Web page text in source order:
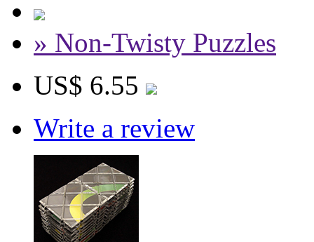
» Non-Twisty Puzzles
US$ 6.55
Write a review